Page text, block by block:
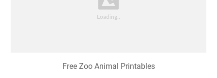
Free Zoo Animal Printables